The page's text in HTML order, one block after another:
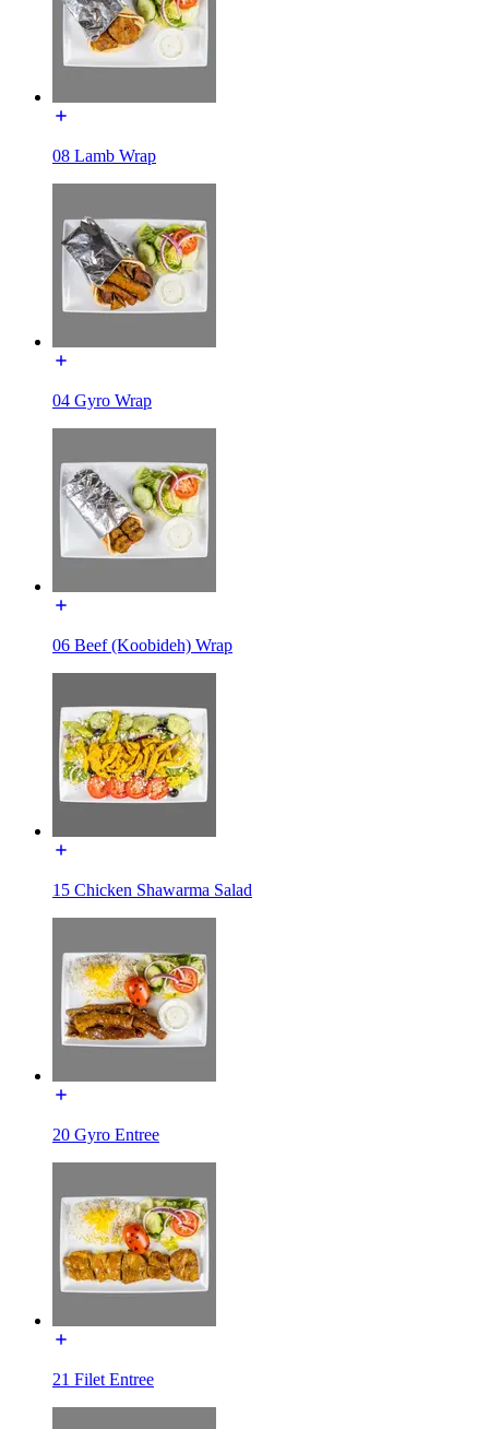
08 Lamb Wrap
04 Gyro Wrap
06 Beef (Koobideh) Wrap
15 Chicken Shawarma Salad
20 Gyro Entree
21 Filet Entree